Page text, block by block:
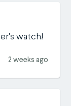
watch!
2 weeks ago